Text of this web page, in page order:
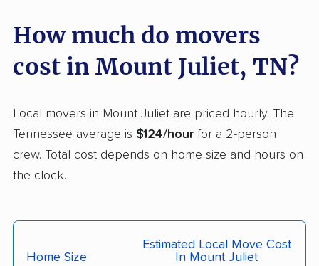
How much do movers
cost in Mount Juliet, TN?
Local movers in Mount Juliet are priced hourly. The
Tennessee average is $124/hour for a 2-person
crew. Total cost depends on home size and hours on
the clock.
Home Size
Estimated Local Move Cost
In Mount Juliet